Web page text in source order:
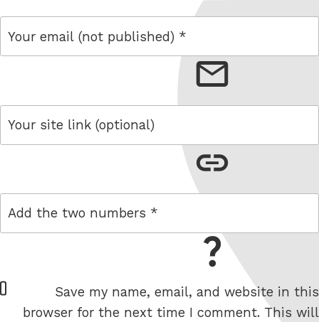
W
e
Save my name, email, and website in this
browser for the next time I comment. This will